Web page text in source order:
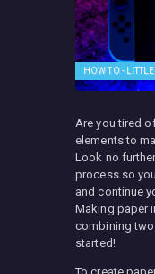
HOW TO -
Are you tired
elements to
Look no
process so
and continue
Making paper
combining two
started!